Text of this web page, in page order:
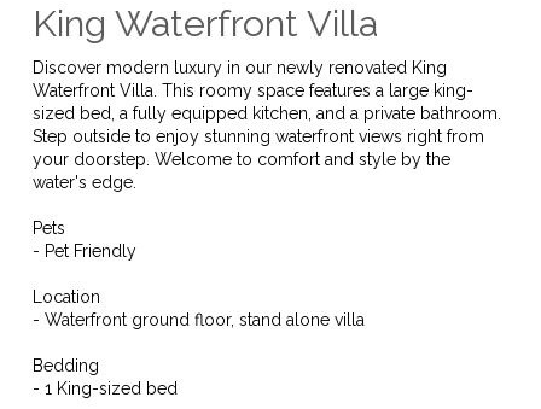
King Waterfront Villa
Discover modern luxury in our newly renovated King
Waterfront Villa. This roomy space features a large king-
sized bed, a fully equipped kitchen, and a private bathroom.
Step outside to enjoy stunning waterfront views right from
your doorstep. Welcome to comfort and style by the
water's edge.
Pets
- Pet Friendly
Location
- Waterfront ground floor, stand alone villa
Bedding
- 1 King-sized bed